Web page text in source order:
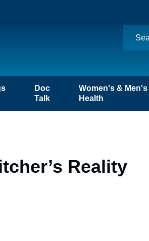
Doc
Talk
Women's & Men's
Health
Reality